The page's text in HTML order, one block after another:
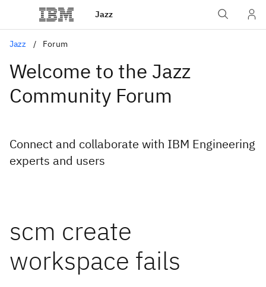
Jazz
Jazz Forum
Welcome to the Jazz
Community Forum
Connect and collaborate with IBM Engineering
experts and users
scm create
workspace fails